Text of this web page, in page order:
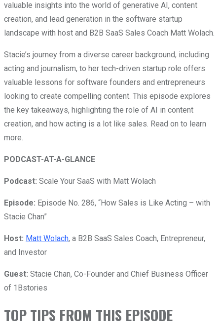
valuable insights into the world of generative AI, content
creation, and lead generation in the software startup
landscape with host and B2B SaaS Sales Coach Matt Wolach.
Stacie’s journey from a diverse career background, including
acting and journalism, to her tech-driven startup role offers
valuable lessons for software founders and entrepreneurs
looking to create compelling content. This episode explores
the key takeaways, highlighting the role of AI in content
creation, and how acting is a lot like sales. Read on to learn
more.
PODCAST-AT-A-GLANCE
Podcast: Scale Your SaaS with Matt Wolach
Episode: Episode No. 286, “How Sales is Like Acting – with
Stacie Chan”
Host: Matt Wolach, a B2B SaaS Sales Coach, Entrepreneur,
and Investor
Guest: Stacie Chan, Co-Founder and Chief Business Officer
of 1Bstories
TOP TIPS FROM THIS EPISODE